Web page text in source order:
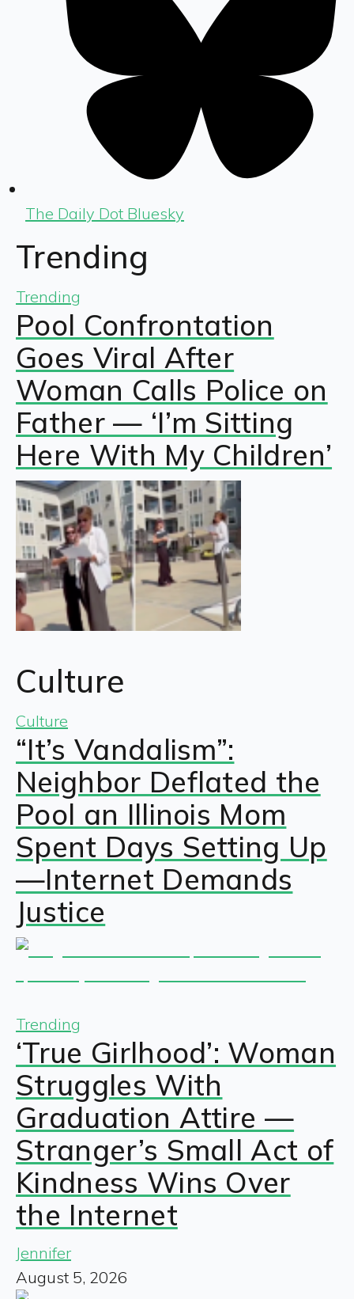
The Daily Dot Bluesky
Trending
Trending
Pool Confrontation
Goes Viral After
Woman Calls Police on
Father — ‘I’m Sitting
Here With My Children’
Culture
Culture
“It’s Vandalism”:
Neighbor Deflated the
Pool an Illinois Mom
Spent Days Setting Up
—Internet Demands
Justice
Trending
‘True Girlhood’: Woman
Struggles With
Graduation Attire —
Stranger’s Small Act of
Kindness Wins Over
the Internet
Jennifer
August 5, 2026